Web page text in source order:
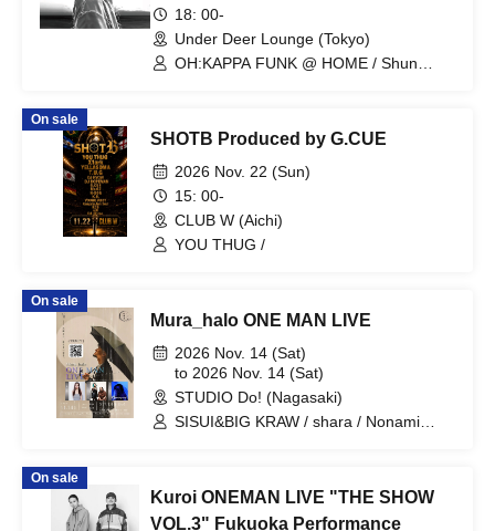
18: 00-
Under Deer Lounge (Tokyo)
OH:KAPPA FUNK @ HOME / Shun
On sale
SHOTB Produced by G.CUE
2026 Nov. 22 (Sun)
15: 00-
CLUB W (Aichi)
YOU THUG /
On sale
Mura_halo ONE MAN LIVE
2026 Nov. 14 (Sat)
to 2026 Nov. 14 (Sat)
STUDIO Do! (Nagasaki)
SISUI&BIG KRAW / shara / Nonami
On sale
Kuroi ONEMAN LIVE "THE SHOW
VOL.3" Fukuoka Performance